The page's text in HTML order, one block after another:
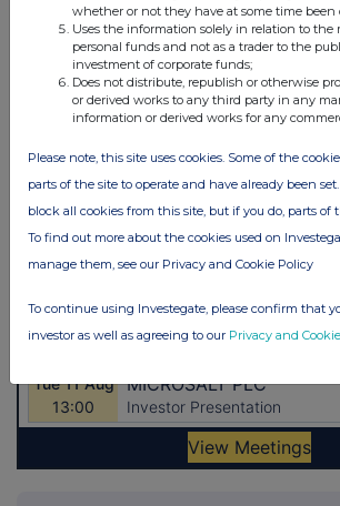
whether or not they have at some time been
Uses the information solely in relation to
personal funds and not as a trader to the
investment of corporate funds;
Does not distribute, republish or otherwise
or derived works to any third party in any
information or derived works for any
Please note, this site uses cookies. Some of the
parts of the site to operate and have already been
block all cookies from this site, but if you do, parts of
To find out more about the cookies used on
manage them, see our Privacy and Cookie Policy
To continue using Investegate, please confirm that
investor as well as agreeing to our Privacy and